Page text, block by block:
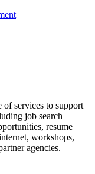
of services to support
job search
resume
workshops,
agencies.